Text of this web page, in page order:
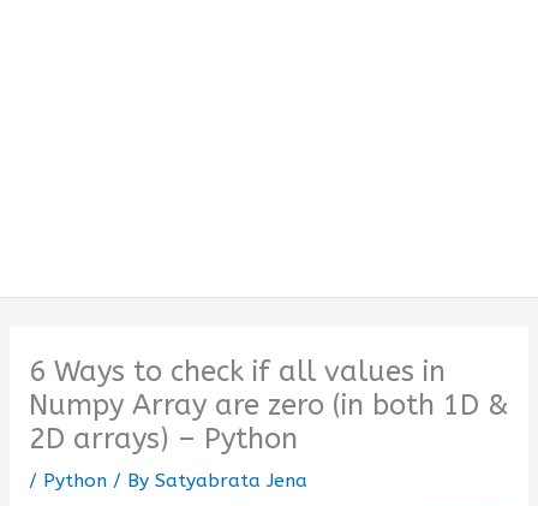
6 Ways to check if all values in
Numpy Array are zero (in both 1D &
2D arrays) – Python
/ Python/ By Satyabrata Jena